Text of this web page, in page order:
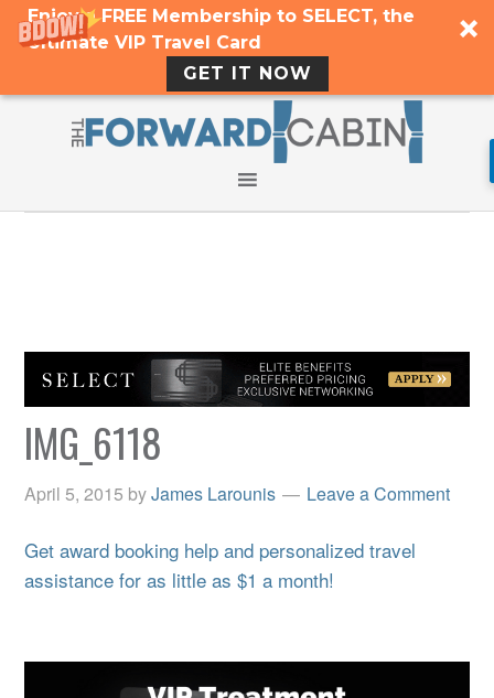
Enjoy a FREE Membership to SELECT, the
Ultimate VIP Travel Card
GET IT NOW
IMG_6118
April 5, 2015 byJames Larounis Leave a Comment
Get award booking help and personalized travel
assistance for as little as $1 a month!